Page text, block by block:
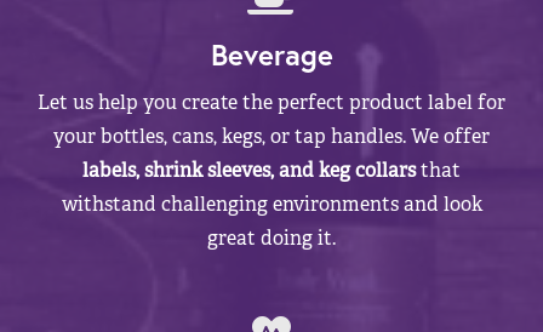
Beverage
Let us help you create the perfect product label for
your bottles, cans, kegs, or tap handles. We offer
labels, shrink sleeves, and keg collarsthat
withstand challenging environments and look
great doing it.